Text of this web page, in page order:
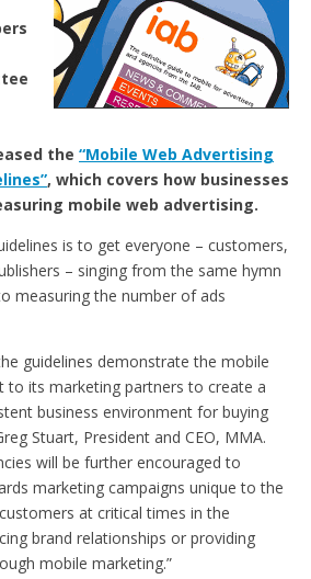
the “Mobile Web Advertising
, which covers how businesses
mobile web advertising.
is to get everyone – customers,
– singing from the same hymn
measuring the number of ads
guidelines demonstrate the mobile
to its marketing partners to create a
business environment for buying
Stuart, President and CEO, MMA.
will be further encouraged to
marketing campaigns unique to the
at critical times in the
brand relationships or providing
mobile marketing.”